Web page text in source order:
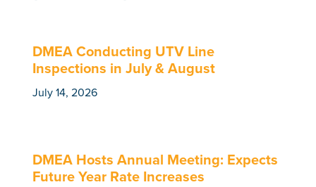
DMEA Conducting UTV Line
Inspections in July & August
July 14, 2026
DMEA Hosts Annual Meeting: Expects
Future Year Rate Increases